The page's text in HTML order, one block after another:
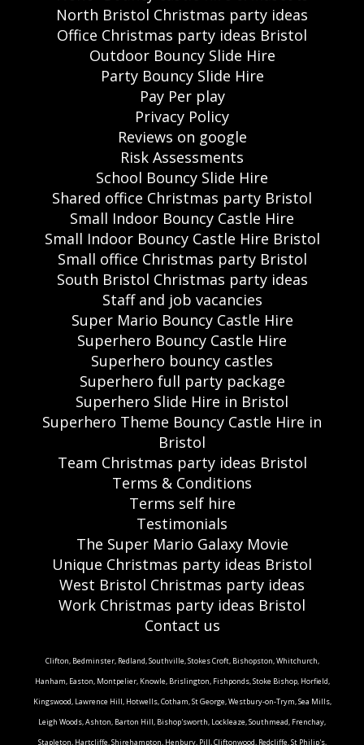
North Bristol Christmas party ideas
Office Christmas party ideas Bristol
Outdoor Bouncy Slide Hire
Party Bouncy Slide Hire
Pay Per play
Privacy Policy
Reviews on google
Risk Assessments
School Bouncy Slide Hire
Shared office Christmas party Bristol
Small Indoor Bouncy Castle Hire
Small Indoor Bouncy Castle Hire Bristol
Small office Christmas party Bristol
South Bristol Christmas party ideas
Staff and job vacancies
Super Mario Bouncy Castle Hire
Superhero Bouncy Castle Hire
Superhero bouncy castles
Superhero full party package
Superhero Slide Hire in Bristol
Superhero Theme Bouncy Castle Hire in
Bristol
Team Christmas party ideas Bristol
Terms & Conditions
Terms self hire
Testimonials
The Super Mario Galaxy Movie
Unique Christmas party ideas Bristol
West Bristol Christmas party ideas
Work Christmas party ideas Bristol
Contact us
Clifton, Bedminster, Redland, Southville, Stokes Croft, Bishopston, Whitchurch,
Hanham, Easton, Montpelier, Knowle, Brislington, Fishponds, Stoke Bishop, Horfield,
Kingswood, Lawrence Hill, Hotwells, Cotham, St George, Westbury-on-Trym, Sea Mills,
Leigh Woods, Ashton, Barton Hill, Bishop'sworth, Lockleaze, Southmead, Frenchay,
Stapleton, Hartcliffe, Shirehampton, Henbury, Pill, Cliftonwood, Redcliffe, St Philip's,